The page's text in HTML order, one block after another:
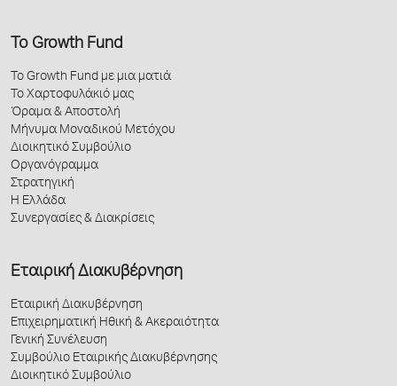
Το Growth Fund
Το Growth Fund με μια ματιά
Το Χαρτοφυλάκιό μας
Όραμα & Αποστολή
Μήνυμα Μοναδικού Μετόχου
Διοικητικό Συμβούλιο
Οργανόγραμμα
Στρατηγική
Η Ελλάδα
Συνεργασίες & Διακρίσεις
Εταιρική Διακυβέρνηση
Εταιρική Διακυβέρνηση
Επιχειρηματική Ηθική & Ακεραιότητα
Γενική Συνέλευση
Συμβούλιο Εταιρικής Διακυβέρνησης
Διοικητικό Συμβούλιο